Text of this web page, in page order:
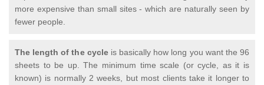
more expensive than small sites - which are naturally seen by
fewer people.
The length of the cycleis basically how long you want the 96
sheets to be up. The minimum time scale (or cycle, as it is
known) is normally 2 weeks, but most clients take it longer to